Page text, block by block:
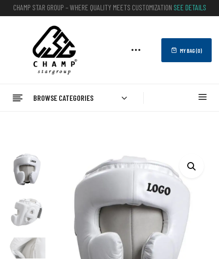
CHAMP STAR GROUP – WHERE QUALITY MEETS CUSTOMIZATION SEE DETAILS
MY BAG (0)
BROWSE CATEGORIES